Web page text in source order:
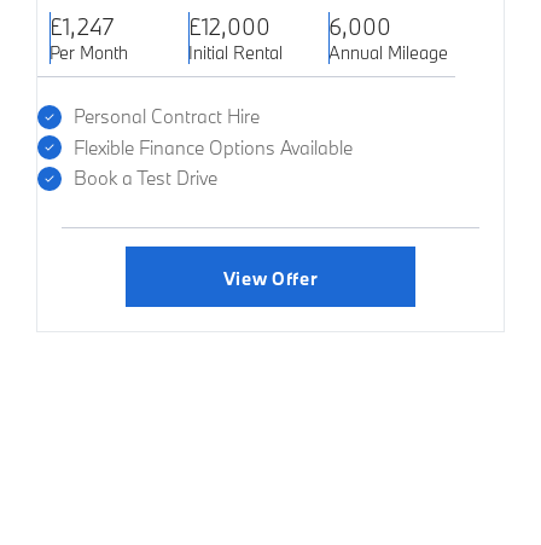
£1,247
Per Month
£12,000
Initial Rental
6,000
Annual Mileage
Personal Contract Hire
Flexible Finance Options Available
Book a Test Drive
View Offer